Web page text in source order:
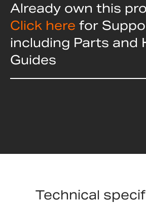
Already own this
Click here for
including Parts and
Guides
Technical